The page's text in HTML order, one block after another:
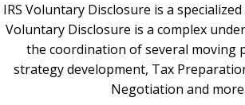
IRS Voluntary Disclosure is a specialized
Voluntary Disclosure is a complex
the coordination of several moving
strategy development, Tax
Negotiation and more.